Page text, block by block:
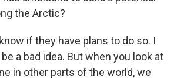
the Arctic?
if they have plans to do so. I
a bad idea. But when you look at
in other parts of the world, we